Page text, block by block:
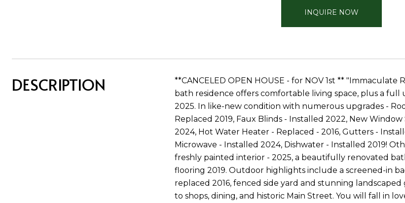
INQUIRE NOW
DESCRIPTION
**CANCELED OPEN HOUSE - for NOV 1st **
bath residence offers comfortable living space, plus a
2025. In like-new condition with numerous upgrades -
Replaced 2019, Faux Blinds - Installed 2022, New
2024, Hot Water Heater - Replaced - 2016, Gutters -
Microwave - Installed 2024, Dishwater - Installed 2019!
freshly painted interior - 2025, a beautifully renovated
flooring 2019. Outdoor highlights include a screened-in
replaced 2016, fenced side yard and stunning
to shops, dining, and historic Main Street. You will fall in